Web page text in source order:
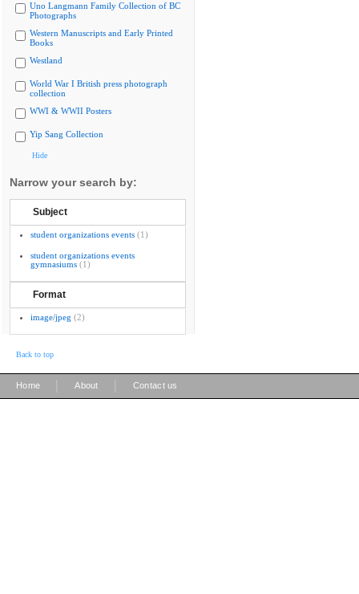
Uno Langmann Family Collection of BC
Photographs
Western Manuscripts and Early Printed
Books
Westland
World War I British press photograph
collection
WWI & WWII Posters
Yip Sang Collection
Hide
Narrow your search by:
Subject
student organizations events (1)
student organizations events
gymnasiums (1)
Format
image/jpeg (2)
Back to top
Home About Contact us